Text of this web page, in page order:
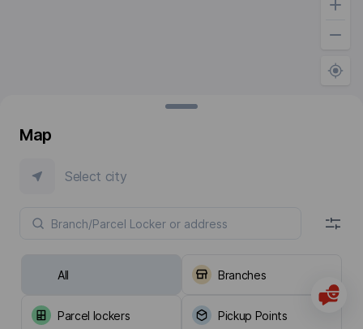
Map
Select city
All Branches
Parcel lockers Pickup Points